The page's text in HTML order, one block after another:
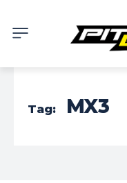
Tag: MX3